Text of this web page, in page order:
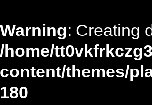
Warning: Creating
/home/
content/themes/
180